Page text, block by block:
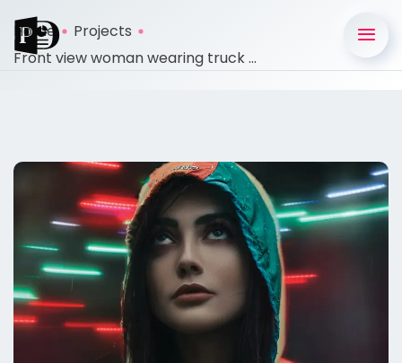
Home
Projects
Front view woman wearing truck ...